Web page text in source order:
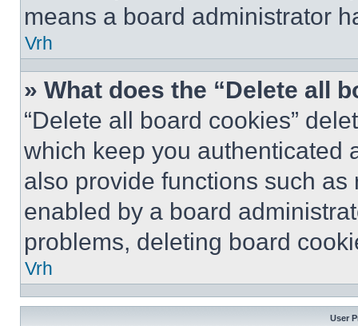
means a board administrator
Vrh
» What does the “Delete all
“Delete all board cookies”
which keep you authenticated
also provide functions such
enabled by a board
problems, deleting board
Vrh
User